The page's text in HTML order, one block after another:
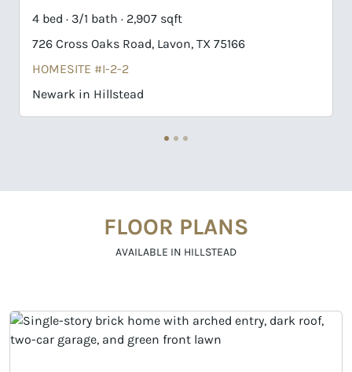
1 bath · 2,907 sqft
Oaks Road, Lavon, TX 75166
#I-2-2
in Hillstead
FLOOR PLANS
AVAILABLE IN HILLSTEAD